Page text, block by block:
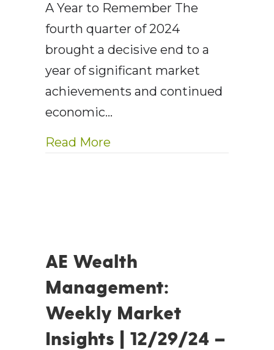
A Year to Remember The
fourth quarter of 2024
brought a decisive end to a
year of significant market
achievements and continued
economic…
Read More
AE Wealth
Management:
Weekly Market
Insights | 12/29/24 –